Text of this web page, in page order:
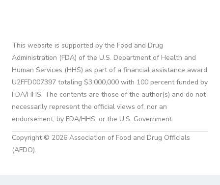
This website is supported by the Food and Drug
Administration (FDA) of the U.S. Department of Health and
Human Services (HHS) as part of a financial assistance award
U2FFD007397 totaling $3,000,000 with 100 percent funded by
FDA/HHS. The contents are those of the author(s) and do not
necessarily represent the official views of, nor an
endorsement, by FDA/HHS, or the U.S. Government.
Copyright © 2026 Association of Food and Drug Officials
(AFDO).